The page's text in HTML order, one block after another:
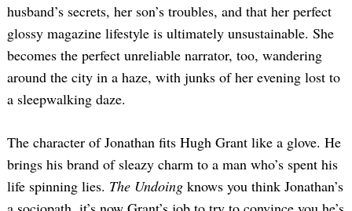
husband’s secrets, her son’s troubles, and that her perfect
glossy magazine lifestyle is ultimately unsustainable. She
becomes the perfect unreliable narrator, too, wandering
around the city in a haze, with junks of her evening lost to
a sleepwalking daze.
The character of Jonathan fits Hugh Grant like a glove. He
brings his brand of sleazy charm to a man who’s spent his
life spinning lies. The Undoing knows you think Jonathan’s